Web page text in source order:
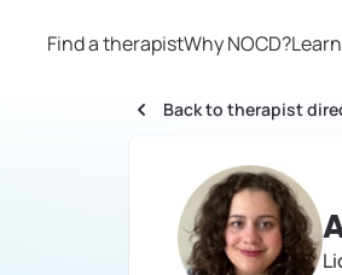
Find a therapistWhy NOCD?
Back to therapist